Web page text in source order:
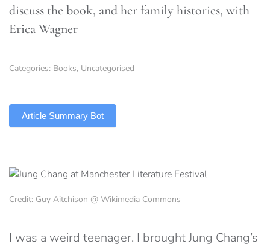
discuss the book, and her family histories, with
Erica Wagner
Categories: Books, Uncategorised
Article Summary Bot
Credit: Guy Aitchison @ Wikimedia Commons
I was a weird teenager. I brought Jung Chang’s